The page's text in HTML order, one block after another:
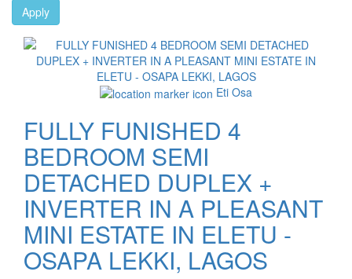
Apply
Images
Eti Osa
FULLY FUNISHED 4
BEDROOM SEMI
DETACHED DUPLEX +
INVERTER IN A PLEASANT
MINI ESTATE IN ELETU -
OSAPA LEKKI, LAGOS